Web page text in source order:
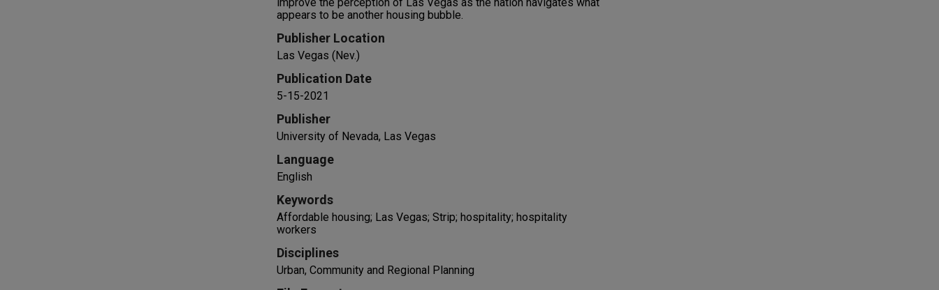
appears to be another housing bubble.
Publisher Location
Las Vegas (Nev.)
Publication Date
5-15-2021
Publisher
University of Nevada, Las Vegas
Language
English
Keywords
Affordable housing; Las Vegas; Strip; hospitality; hospitality
workers
Disciplines
Urban, Community and Regional Planning